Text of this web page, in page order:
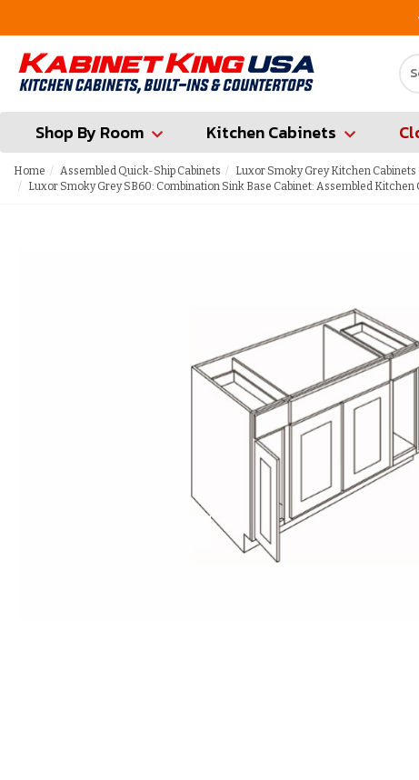
Shop By Room Kitchen Cabinets
Home Assembled Quick-Ship Cabinets Luxor Smoky Grey Kitchen Cabinets
Luxor Smoky Grey SB60: Combination Sink Base Cabinet: Assembled Kitchen